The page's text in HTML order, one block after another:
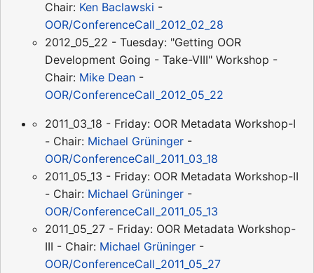
Chair: Ken Baclawski -
OOR/ConferenceCall_2012_02_28
2012_05_22 - Tuesday: "Getting OOR
Development Going - Take-VIII" Workshop -
Chair: Mike Dean -
OOR/ConferenceCall_2012_05_22
2011_03_18 - Friday: OOR Metadata Workshop-I
- Chair: Michael Grüninger -
OOR/ConferenceCall_2011_03_18
2011_05_13 - Friday: OOR Metadata Workshop-II
- Chair: Michael Grüninger -
OOR/ConferenceCall_2011_05_13
2011_05_27 - Friday: OOR Metadata Workshop-
III - Chair: Michael Grüninger -
OOR/ConferenceCall_2011_05_27